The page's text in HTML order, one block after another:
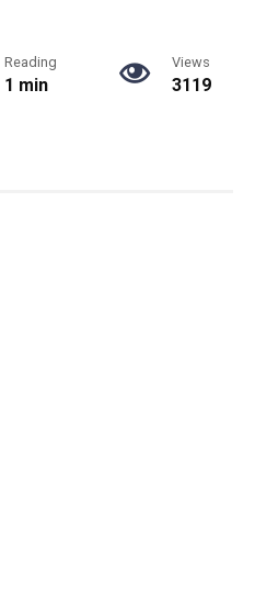
Reading
1 min
Views
3119